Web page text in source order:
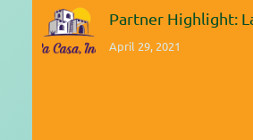
Partner Highlight:
April 29, 2021